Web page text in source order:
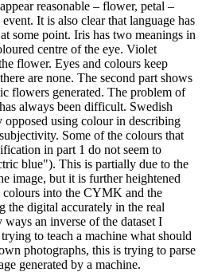
reasonable – flower, petal –
It is also clear that language has
some point. Iris has two meanings in
centre of the eye. Violet
flower. Eyes and colours keep
are none. The second part shows
flowers generated. The problem of
always been difficult. Swedish
using colour in describing
Some of the colours that
in part 1 do not seem to
blue"). This is partially due to the
image, but it is further heightened
into the CYMK and the
digital accurately in the real
an inverse of the dataset I
to teach a machine what should
photographs, this is trying to parse
generated by a machine.